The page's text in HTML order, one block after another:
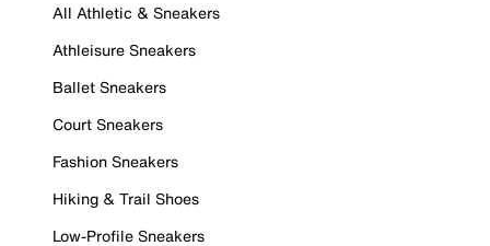
All Athletic & Sneakers
Athleisure Sneakers
Ballet Sneakers
Court Sneakers
Fashion Sneakers
Hiking & Trail Shoes
Low-Profile Sneakers